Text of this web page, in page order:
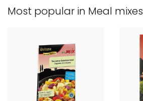
Most popular in Meal mixes